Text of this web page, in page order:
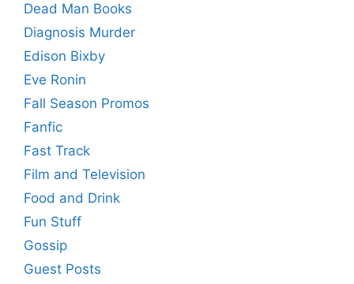
Dead Man Books
Diagnosis Murder
Edison Bixby
Eve Ronin
Fall Season Promos
Fanfic
Fast Track
Film and Television
Food and Drink
Fun Stuff
Gossip
Guest Posts